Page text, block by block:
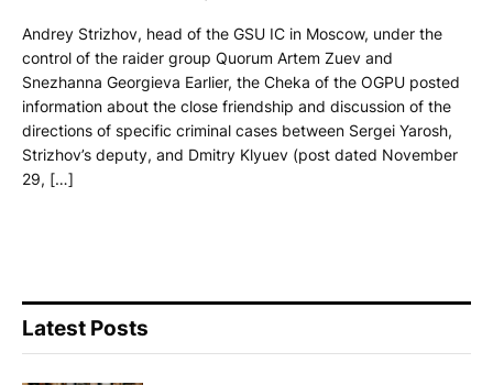
Andrey Strizhov, head of the GSU IC in Moscow, under the
control of the raider group Quorum Artem Zuev and
Snezhanna Georgieva Earlier, the Cheka of the OGPU posted
information about the close friendship and discussion of the
directions of specific criminal cases between Sergei Yarosh,
Strizhov’s deputy, and Dmitry Klyuev (post dated November
29, […]
Latest Posts